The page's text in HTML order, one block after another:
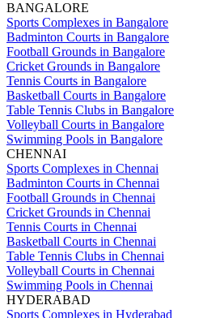
BANGALORE
Sports Complexes in Bangalore
Badminton Courts in Bangalore
Football Grounds in Bangalore
Cricket Grounds in Bangalore
Tennis Courts in Bangalore
Basketball Courts in Bangalore
Table Tennis Clubs in Bangalore
Volleyball Courts in Bangalore
Swimming Pools in Bangalore
CHENNAI
Sports Complexes in Chennai
Badminton Courts in Chennai
Football Grounds in Chennai
Cricket Grounds in Chennai
Tennis Courts in Chennai
Basketball Courts in Chennai
Table Tennis Clubs in Chennai
Volleyball Courts in Chennai
Swimming Pools in Chennai
HYDERABAD
Sports Complexes in Hyderabad